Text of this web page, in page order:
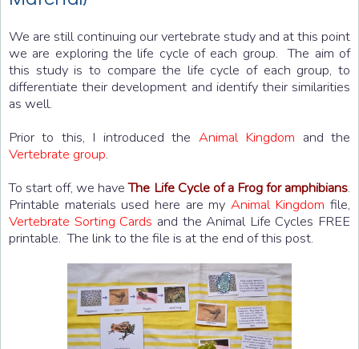
We are still continuing our vertebrate study and at this point
we are exploring the life cycle of each group. The aim of
this study is to compare the life cycle of each group, to
differentiate their development and identify their similarities
as well.
Prior to this, I introduced the Animal Kingdom and the
Vertebrate group.
To start off, we haveThe Life Cycle of a Frog for amphibians.
Printable materials used here are my Animal Kingdom file,
Vertebrate Sorting Cards and the Animal Life Cycles FREE
printable. The link to the file is at the end of this post.